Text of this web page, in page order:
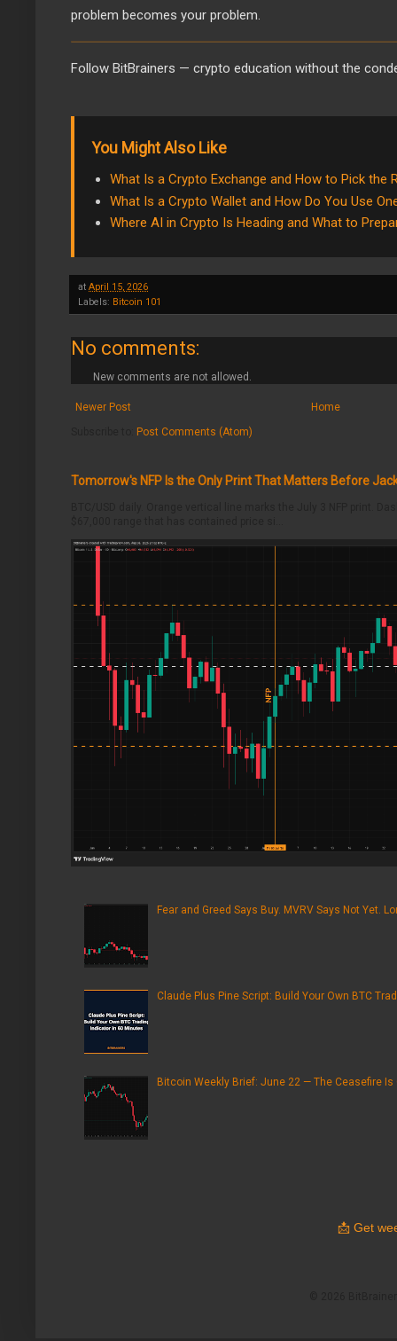
problem becomes your problem.
Follow BitBrainers — crypto education without the
You Might Also Like
What Is a Crypto Exchange and How to Pick the
What Is a Crypto Wallet and How Do You Use
Where AI in Crypto Is Heading and What to
at April 15, 2026
Labels: Bitcoin 101
No comments:
New comments are not allowed.
Newer Post
Home
Post Comments (Atom)
Tomorrow's NFP Is the Only Print That Matters Before
Fear and Greed Says Buy. MVRV Says Not Yet.
Claude Plus Pine Script: Build Your Own BTC
Bitcoin Weekly Brief: June 22 — The Ceasefire
📩 Get